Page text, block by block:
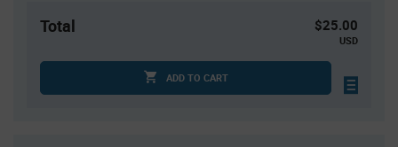
Total $25.00
USD
ADD TO CART